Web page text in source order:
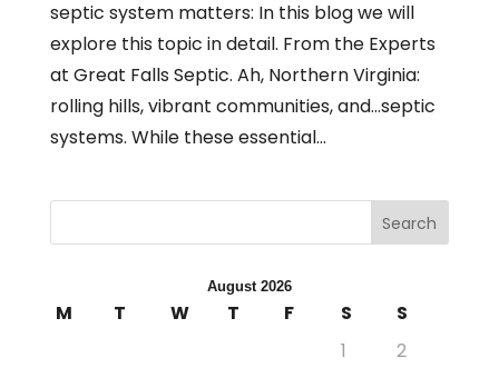
septic system matters: In this blog we will
explore this topic in detail. From the Experts
at Great Falls Septic. Ah, Northern Virginia:
rolling hills, vibrant communities, and…septic
systems. While these essential...
Search
August 2026
M T W T F S
S
1
2